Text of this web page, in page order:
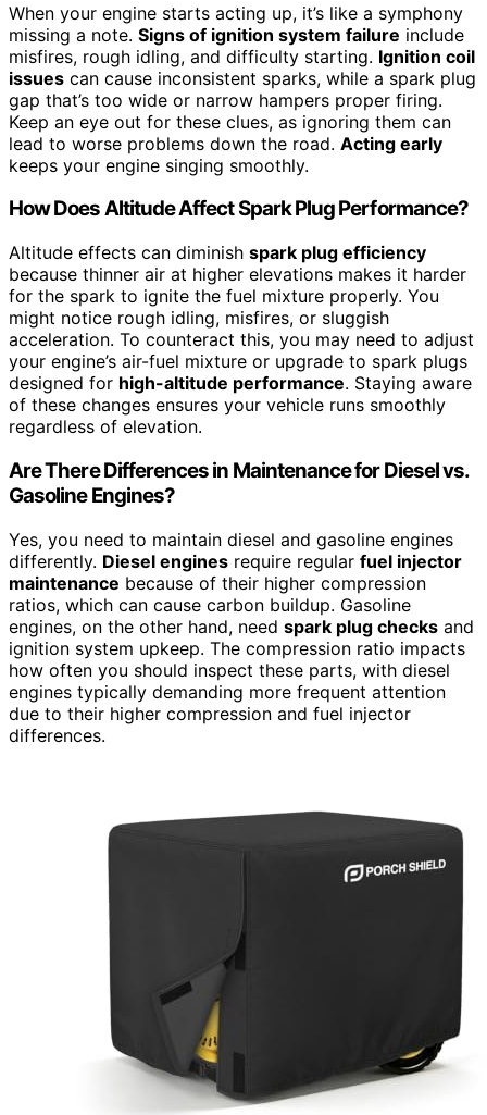
When your engine starts acting up, it’s like a symphony
missing a note. Signs of ignition system failure include
misfires, rough idling, and difficulty starting. Ignition coil
issues can cause inconsistent sparks, while a spark plug
gap that’s too wide or narrow hampers proper firing.
Keep an eye out for these clues, as ignoring them can
lead to worse problems down the road. Acting early
keeps your engine singing smoothly.
How Does Altitude Affect Spark Plug Performance?
Altitude effects can diminish spark plug efficiency
because thinner air at higher elevations makes it harder
for the spark to ignite the fuel mixture properly. You
might notice rough idling, misfires, or sluggish
acceleration. To counteract this, you may need to adjust
your engine’s air-fuel mixture or upgrade to spark plugs
designed for high-altitude performance. Staying aware
of these changes ensures your vehicle runs smoothly
regardless of elevation.
Are There Differences in Maintenance for Diesel vs.
Gasoline Engines?
Yes, you need to maintain diesel and gasoline engines
differently. Diesel engines require regular fuel injector
maintenance because of their higher compression
ratios, which can cause carbon buildup. Gasoline
engines, on the other hand, need spark plug checks and
ignition system upkeep. The compression ratio impacts
how often you should inspect these parts, with diesel
engines typically demanding more frequent attention
due to their higher compression and fuel injector
differences.